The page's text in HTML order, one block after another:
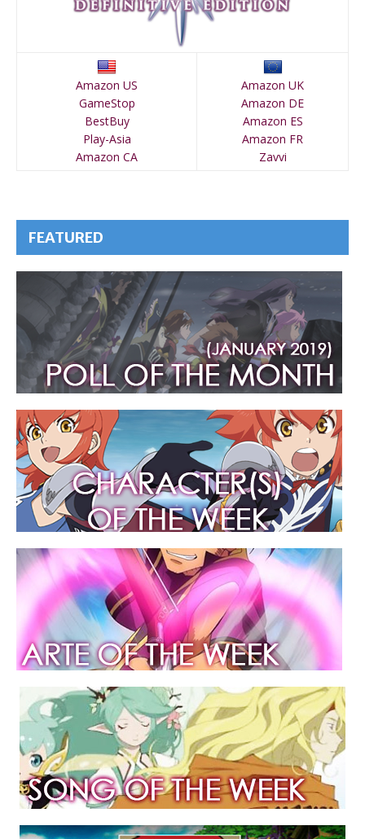
Amazon US
GameStop
BestBuy
Play-Asia
Amazon CA
Amazon UK
Amazon DE
Amazon ES
Amazon FR
Zavvi
FEATURED